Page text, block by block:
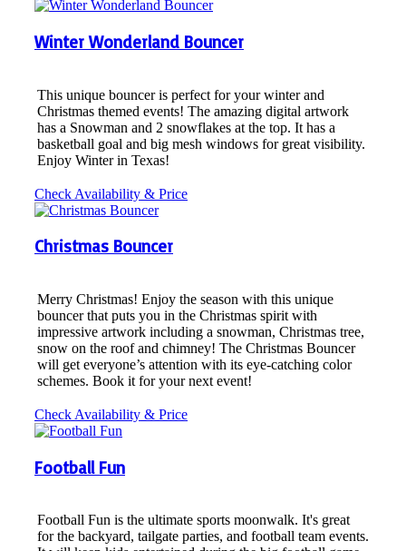
Winter Wonderland Bouncer
This unique bouncer is perfect for your winter and
Christmas themed events! The amazing digital artwork
has a Snowman and 2 snowflakes at the top. It has a
basketball goal and big mesh windows for great visibility.
Enjoy Winter in Texas!
Check Availability & Price
Christmas Bouncer
Merry Christmas! Enjoy the season with this unique
bouncer that puts you in the Christmas spirit with
impressive artwork including a snowman, Christmas tree,
snow on the roof and chimney! The Christmas Bouncer
will get everyone’s attention with its eye-catching color
schemes. Book it for your next event!
Check Availability & Price
Football Fun
Football Fun is the ultimate sports moonwalk. It's great
for the backyard, tailgate parties, and football team events.